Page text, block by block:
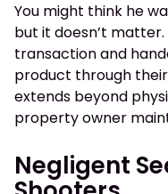
You might think he
but it doesn’t
transaction and
product through
extends beyond
property owner
Negligent